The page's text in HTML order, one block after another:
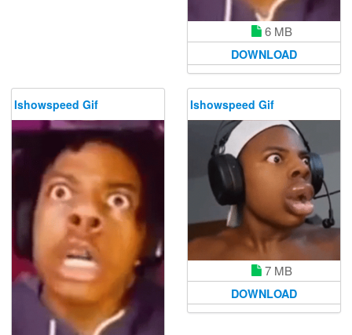
6 MB
DOWNLOAD
Ishowspeed Gif Ishowspeed Gif
7 MB
DOWNLOAD